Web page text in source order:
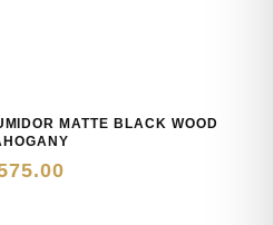
MATTE BLACK WOOD